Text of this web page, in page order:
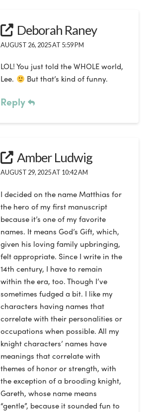
Deborah Raney
AUGUST 26, 2025 AT 5:59 PM
LOL! You just told the WHOLE world,
Lee.
But that’s kind of funny.
Reply
Amber Ludwig
AUGUST 29, 2025 AT 10:42 AM
I decided on the name Matthias for
the hero of my first manuscript
because it’s one of my favorite
names. It means God’s Gift, which,
given his loving family upbringing,
felt appropriate. Since I write in the
14th century, I have to remain
within the era, too. Though I’ve
sometimes fudged a bit. I like my
characters having names that
correlate with their personalities or
occupations when possible. All my
knight characters’ names have
meanings that correlate with
themes of honor or strength, with
the exception of a brooding knight,
Gareth, whose name means
“gentle”, because it sounded fun to